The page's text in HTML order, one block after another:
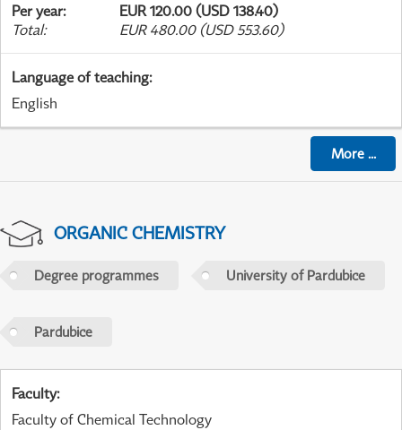
Per year:
EUR 120.00 (USD 138.40)
Total: EUR 480.00 (USD 553.60)
Language of teaching:
English
More...
ORGANIC CHEMISTRY
Degree programmes University of Pardubice
Pardubice
Faculty:
Faculty of Chemical Technology